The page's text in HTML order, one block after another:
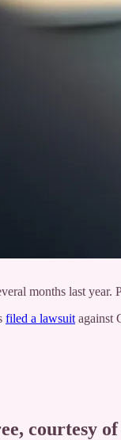
months last year.
filed a lawsuit against
courtesy